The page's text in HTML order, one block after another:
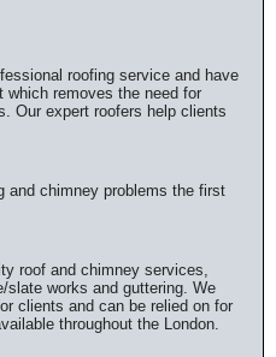
roofing service and have
which removes the need for
Our expert roofers help clients
and chimney problems the first
roof and chimney services,
works and guttering. We
clients and can be relied on for
throughout the London.